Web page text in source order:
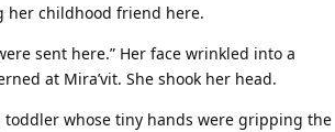
her childhood friend here.
sent here.” Her face wrinkled into a
at Mira’vit. She shook her head.
toddler whose tiny hands were gripping the